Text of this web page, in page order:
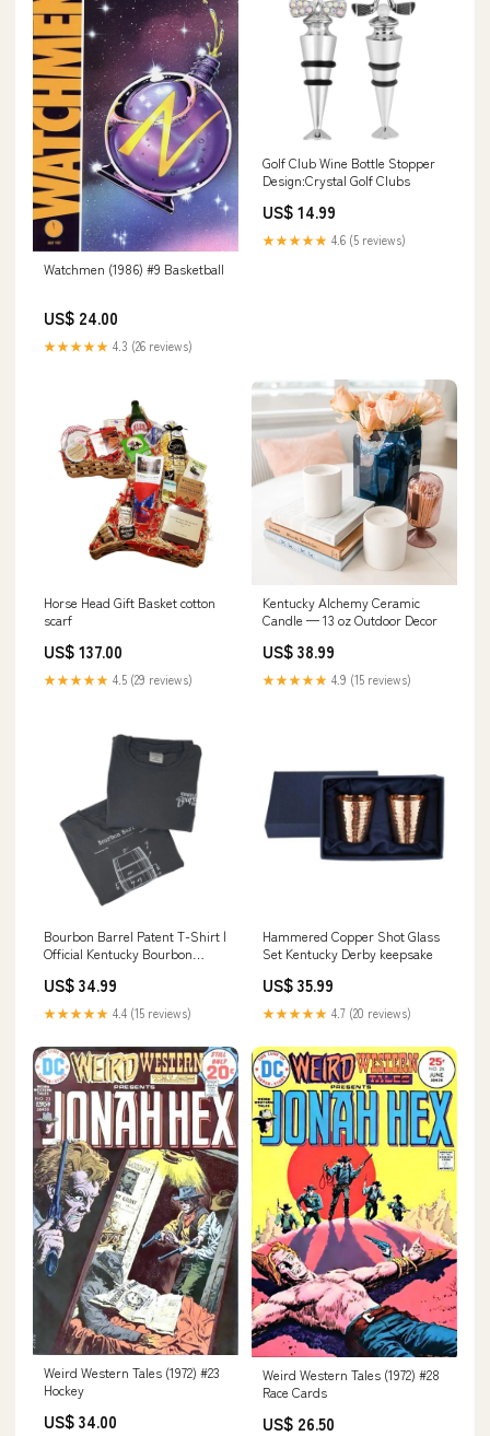
Watchmen (1986) #9 Basketball
US$ 24.00
★★★★★ 4.3 (26 reviews)
Golf Club Wine Bottle Stopper
Design:Crystal Golf Clubs
US$ 14.99
★★★★★ 4.6 (5 reviews)
Horse Head Gift Basket cotton
scarf
US$ 137.00
★★★★★ 4.5 (29 reviews)
Kentucky Alchemy Ceramic
Candle — 13 oz Outdoor Decor
US$ 38.99
★★★★★ 4.9 (15 reviews)
Bourbon Barrel Patent T-Shirt |
Official Kentucky Bourbon
US$ 34.99
★★★★★ 4.4 (15 reviews)
Hammered Copper Shot Glass
Set Kentucky Derby keepsake
US$ 35.99
★★★★★ 4.7 (20 reviews)
Weird Western Tales (1972) #23
Hockey
US$ 34.00
Weird Western Tales (1972) #28
Race Cards
US$ 26.50